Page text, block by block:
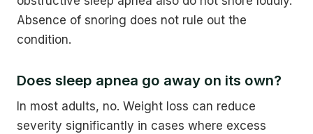
Absence of snoring does not rule out the
condition.
Does sleep apnea go away on its own?
In most adults, no. Weight loss can reduce
severity significantly in cases where excess